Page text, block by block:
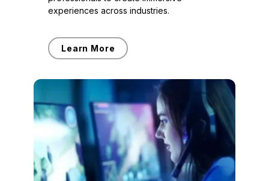
experiences across industries.
Learn More